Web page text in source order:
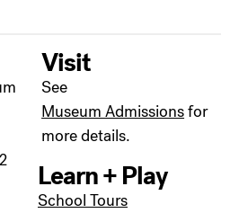
Visit
See
Museum Admissionsfor
more details.
Learn + Play
School Tours